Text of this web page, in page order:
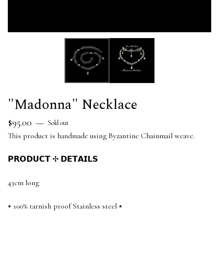
"Madonna" Necklace
$95.00 — Sold out
This product is handmade using Byzantine Chainmail weave.
𝗣𝗥𝗢𝗗𝗨𝗖𝗧 ✢ 𝗗𝗘𝗧𝗔𝗜𝗟𝗦
43cm long
⭑ 100% tarnish proof Stainless steel ⭑